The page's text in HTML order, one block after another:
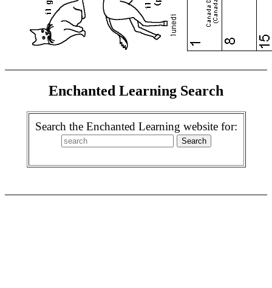
Enchanted Learning Search
Search the Enchanted Learning website for: